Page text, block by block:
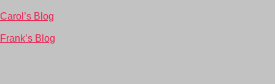
Carol’s Blog
Frank’s Blog